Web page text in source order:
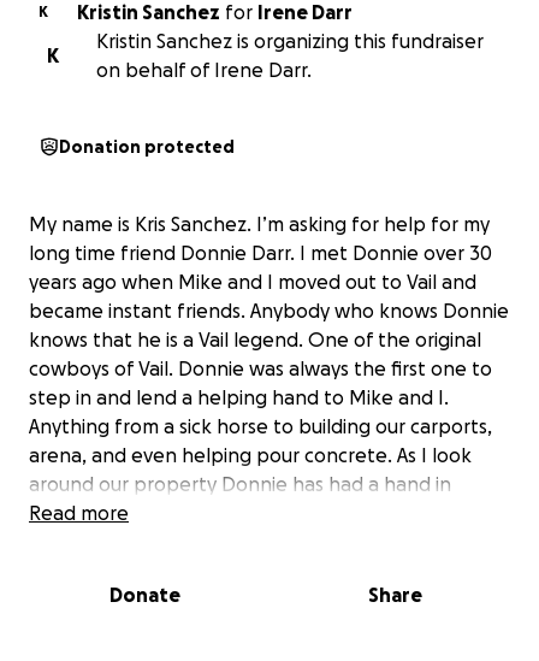
K Kristin Sanchez for Irene Darr
K
Kristin Sanchez is organizing this fundraiser
on behalf of Irene Darr.
Donation protected
My name is Kris Sanchez. I’m asking for help for my
long time friend Donnie Darr. I met Donnie over 30
years ago when Mike and I moved out to Vail and
became instant friends. Anybody who knows Donnie
knows that he is a Vail legend. One of the original
cowboys of Vail. Donnie was always the first one to
step in and lend a helping hand to Mike and I.
Anything from a sick horse to building our carports,
arena, and even helping pour concrete. As I look
around our property Donnie has had a hand in
almost all of it. And I know it’s not just Mike and I but
Donnie’s first surgery started in September 2024. He
Read more
Donate Share